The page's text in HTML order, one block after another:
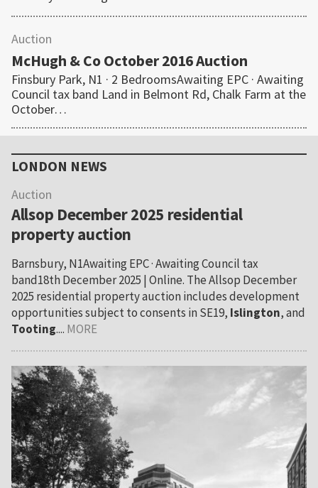
Auction
McHugh & Co October 2016 Auction
Finsbury Park, N1 · 2 BedroomsAwaiting EPC · Awaiting
Council tax band Land in Belmont Rd, Chalk Farm at the
October…
Sidebar
LONDON NEWS
Auction
Allsop December 2025 residential
property auction
Barnsbury, N1Awaiting EPC · Awaiting Council tax
band18th December 2025 | Online. The Allsop December
2025 residential property auction includes development
opportunities subject to consents in SE19, Islington, and
Tooting.... MORE